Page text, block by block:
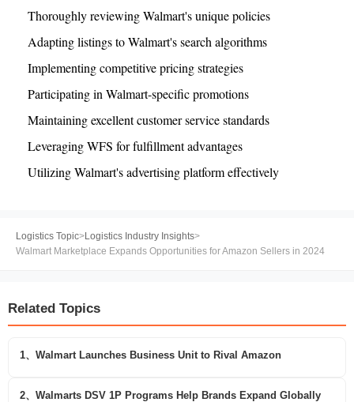
Thoroughly reviewing Walmart's unique policies
Adapting listings to Walmart's search algorithms
Implementing competitive pricing strategies
Participating in Walmart-specific promotions
Maintaining excellent customer service standards
Leveraging WFS for fulfillment advantages
Utilizing Walmart's advertising platform effectively
Logistics Topic>Logistics Industry Insights>
Walmart Marketplace Expands Opportunities for Amazon Sellers in 2024
Related Topics
1、Walmart Launches Business Unit to Rival Amazon
2、Walmarts DSV 1P Programs Help Brands Expand Globally